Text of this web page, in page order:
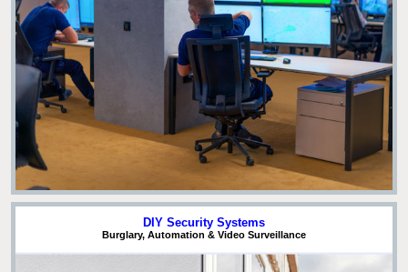
DIY Security Systems
Burglary, Automation & Video Surveillance